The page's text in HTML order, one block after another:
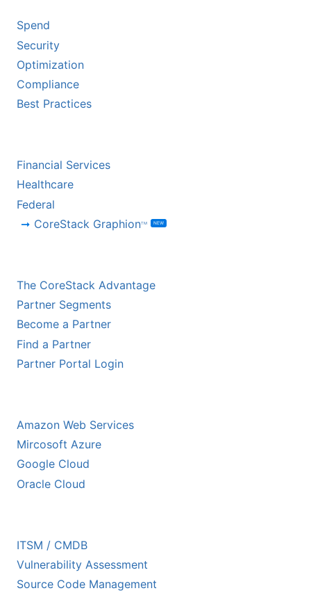
Spend
Security
Optimization
Compliance
Best Practices
Financial Services
Healthcare
Federal
CoreStack GraphionTM NEW
The CoreStack Advantage
Partner Segments
Become a Partner
Find a Partner
Partner Portal Login
Amazon Web Services
Mircosoft Azure
Google Cloud
Oracle Cloud
ITSM / CMDB
Vulnerability Assessment
Source Code Management